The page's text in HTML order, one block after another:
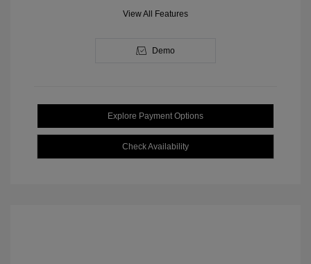
View All Features
Demo
Explore Payment Options
Check Availability